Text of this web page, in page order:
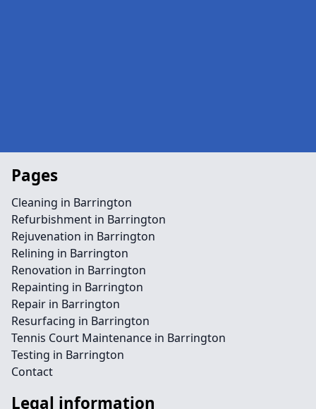
Pages
Cleaning in Barrington
Refurbishment in Barrington
Rejuvenation in Barrington
Relining in Barrington
Renovation in Barrington
Repainting in Barrington
Repair in Barrington
Resurfacing in Barrington
Tennis Court Maintenance in Barrington
Testing in Barrington
Contact
Legal information